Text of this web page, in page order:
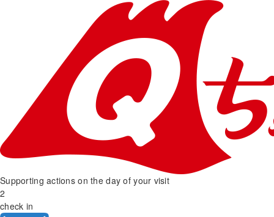
Supporting actions on the day of your visit
2
check in